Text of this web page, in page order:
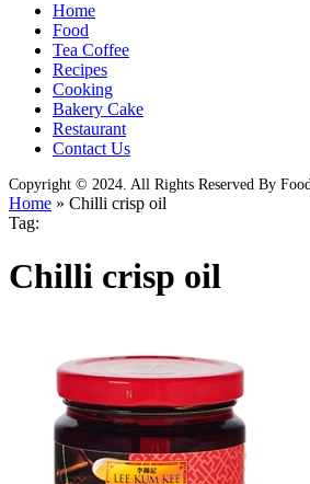
Home
Food
Tea Coffee
Recipes
Cooking
Bakery Cake
Restaurant
Contact Us
Copyright © 2024. All Rights Reserved By
Home » Chilli crisp oil
Tag:
Chilli crisp oil